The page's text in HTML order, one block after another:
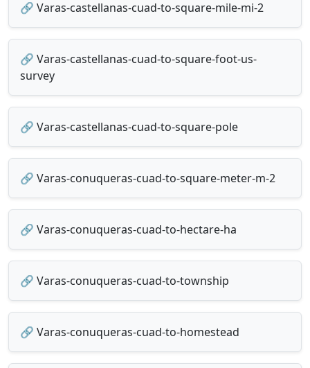
🔗 Varas-castellanas-cuad-to-square-mile-mi-2
🔗 Varas-castellanas-cuad-to-square-foot-us-
survey
🔗 Varas-castellanas-cuad-to-square-pole
🔗 Varas-conuqueras-cuad-to-square-meter-m-2
🔗 Varas-conuqueras-cuad-to-hectare-ha
🔗 Varas-conuqueras-cuad-to-township
🔗 Varas-conuqueras-cuad-to-homestead